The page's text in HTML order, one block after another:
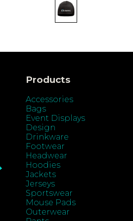
Products
Accessories
Bags
Event Displays
Design
Drinkware
Footwear
Headwear
Hoodies
Jackets
Jerseys
Sportswear
Mouse Pads
Outerwear